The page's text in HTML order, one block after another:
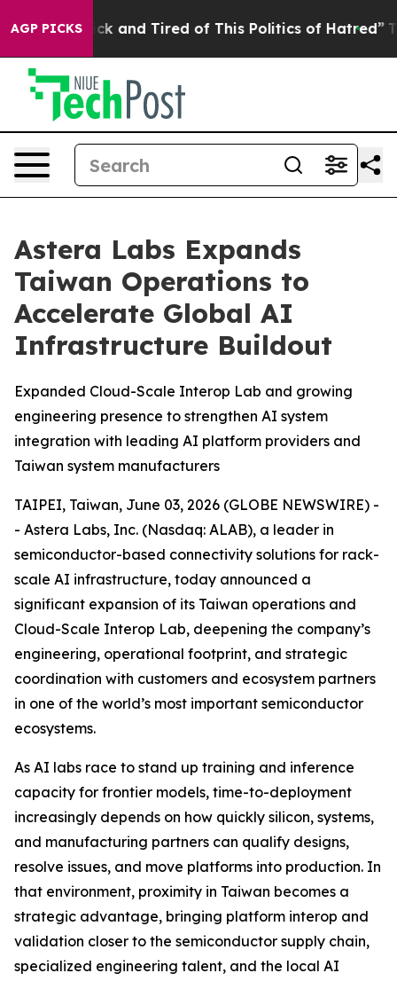
AGP PICKS
Sick and Tired of This Politics of Hatred” The
Astera Labs Expands
Taiwan Operations to
Accelerate Global AI
Infrastructure Buildout
Expanded Cloud-Scale Interop Lab and growing
engineering presence to strengthen AI system
integration with leading AI platform providers and
Taiwan system manufacturers
TAIPEI, Taiwan, June 03, 2026 (GLOBE NEWSWIRE) -
- Astera Labs, Inc. (Nasdaq: ALAB), a leader in
semiconductor-based connectivity solutions for rack-
scale AI infrastructure, today announced a
significant expansion of its Taiwan operations and
Cloud-Scale Interop Lab, deepening the company’s
engineering, operational footprint, and strategic
coordination with customers and ecosystem partners
in one of the world’s most important semiconductor
ecosystems.
As AI labs race to stand up training and inference
capacity for frontier models, time-to-deployment
increasingly depends on how quickly silicon, systems,
and manufacturing partners can qualify designs,
resolve issues, and move platforms into production. In
that environment, proximity in Taiwan becomes a
strategic advantage, bringing platform interop and
validation closer to the semiconductor supply chain,
specialized engineering talent, and the local AI